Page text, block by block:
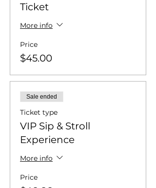
Ticket
More info
Price
$45.00
Sale ended
Ticket type
VIP Sip & Stroll
Experience
More info
Price